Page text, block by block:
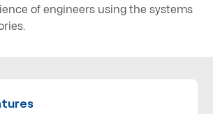
of engineers using the systems